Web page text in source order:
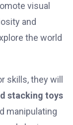
visual
and
the world
skills, they will
stacking toys
manipulating